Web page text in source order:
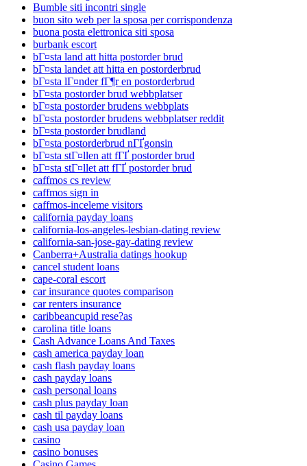
Bumble siti incontri single
buon sito web per la sposa per corrispondenza
buona posta elettronica siti sposa
burbank escort
bГ¤sta land att hitta postorder brud
bГ¤sta landet att hitta en postorderbrud
bГ¤sta lГ¤nder fГ¶r en postorderbrud
bГ¤sta postorder brud webbplatser
bГ¤sta postorder brudens webbplats
bГ¤sta postorder brudens webbplatser reddit
bГ¤sta postorder brudland
bГ¤sta postorderbrud nГҐgonsin
bГ¤sta stГ¤llen att fГҐ postorder brud
bГ¤sta stГ¤llet att fГҐ postorder brud
caffmos cs review
caffmos sign in
caffmos-inceleme visitors
california payday loans
california-los-angeles-lesbian-dating review
california-san-jose-gay-dating review
Canberra+Australia datings hookup
cancel student loans
cape-coral escort
car insurance quotes comparison
car renters insurance
caribbeancupid rese?as
carolina title loans
Cash Advance Loans And Taxes
cash america payday loan
cash flash payday loans
cash payday loans
cash personal loans
cash plus payday loan
cash til payday loans
cash usa payday loan
casino
casino bonuses